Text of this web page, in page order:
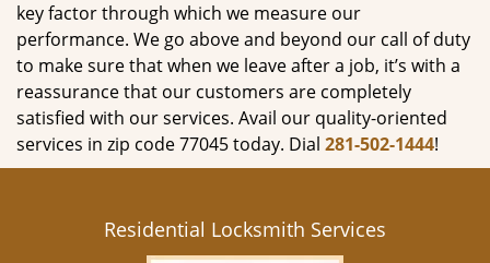
key factor through which we measure our
performance. We go above and beyond our call of duty
to make sure that when we leave after a job, it’s with a
reassurance that our customers are completely
satisfied with our services. Avail our quality-oriented
services in zip code 77045 today. Dial 281-502-1444!
Residential Locksmith Services